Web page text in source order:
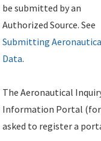
be submitted by an
Authorized Source. See
Submitting
Data.
The Aeronautical
Information Portal
asked to register a